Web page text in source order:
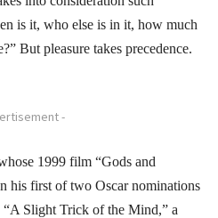
is it, who else is in it, how much
But pleasure takes precedence.
-
1999 film “Gods and
his first of two Oscar nominations
Slight Trick of the Mind,” a